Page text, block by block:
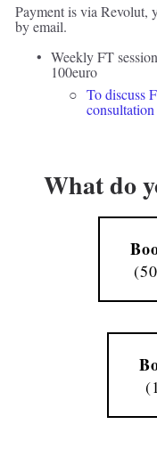
Payment is via Revolut,
by email.
Weekly FT
100euro
To discuss
consultation
What do